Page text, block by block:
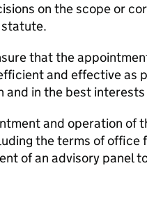
on the scope or
statute.
that the
and effective as
and in the best
and operation of
the terms of office
of an advisory panel